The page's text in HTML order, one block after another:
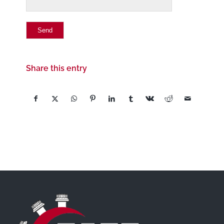
Share this entry